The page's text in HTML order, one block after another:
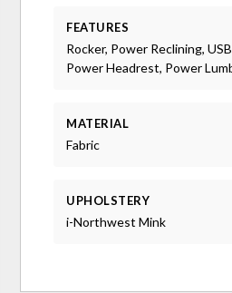
FEATURES
Rocker, Power Reclining,
Power Headrest, Power
MATERIAL
Fabric
UPHOLSTERY
i-Northwest Mink